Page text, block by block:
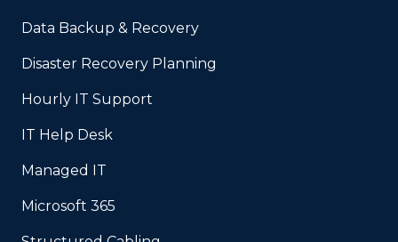
Data Backup & Recovery
Disaster Recovery Planning
Hourly IT Support
IT Help Desk
Managed IT
Microsoft 365